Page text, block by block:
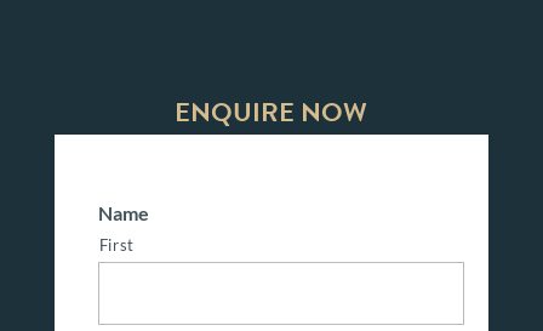
ENQUIRE NOW
Name
First